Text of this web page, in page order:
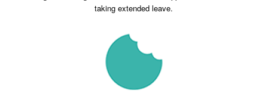
taking extended leave.